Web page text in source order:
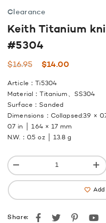
Clearance
Keith Titanium
#5304
$16.95
Original
$14.00Current
Article：Ti5304
Material：Titanium、SS304
Surface：Sanded
Dimensions：Collapsed:3.9 ×
0.7 in │ 164 × 17 mm
N.W.：0.5 oz │ 13.8 g
Add
Share: Facebook
TwitterPinterest